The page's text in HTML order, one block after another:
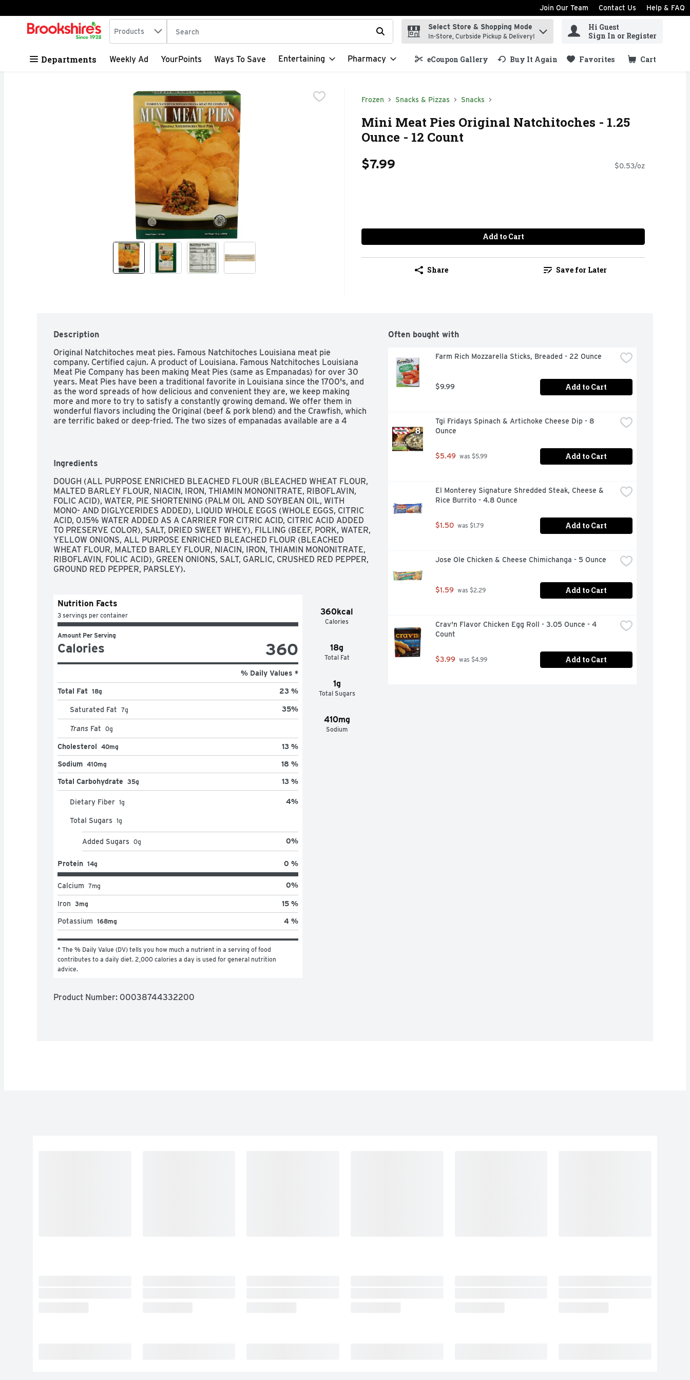
Skip header to page content
Join Our Team Contact Us Help & FAQ
.
Search in
Products The following text field is used to search for items. Type your search term to find items.
Select Store & Shopping Mode
In-Store, Curbside Pickup & Delivery!
Hi Guest
Sign In or Register
Departments Weekly Ad YourPoints Ways To Save Entertaining Pharmacy eCoupon Gallery Buy It Again Favorites Cart
.
Frozen Snacks & Pizzas Snacks
Mini Meat Pies Original Natchitoches - 1.25
Ounce - 12 Count
$7.99 $0.53/oz
Add to Cart
Share Save for Later
Description
Original Natchitoches meat pies. Famous Natchitoches Louisiana meat pie
company. Certified cajun. A product of Louisiana. Famous Natchitoches Louisiana
Meat Pie Company has been making Meat Pies (same as Empanadas) for over 30
years. Meat Pies have been a traditional favorite in Louisiana since the 1700's, and
as the word spreads of how delicious and convenient they are, we keep making
more and more to try to satisfy a constantly growing demand. We offer them in
wonderful flavors including the Original (beef & pork blend) and the Crawfish, which
are terrific baked or deep-fried. The two sizes of empanadas available are a 4
Ingredients
DOUGH (ALL PURPOSE ENRICHED BLEACHED FLOUR (BLEACHED WHEAT FLOUR,
MALTED BARLEY FLOUR, NIACIN, IRON, THIAMIN MONONITRATE, RIBOFLAVIN,
FOLIC ACID), WATER, PIE SHORTENING (PALM OIL AND SOYBEAN OIL, WITH
MONO- AND DIGLYCERIDES ADDED), LIQUID WHOLE EGGS (WHOLE EGGS, CITRIC
ACID, 0.15% WATER ADDED AS A CARRIER FOR CITRIC ACID, CITRIC ACID ADDED
TO PRESERVE COLOR), SALT, DRIED SWEET WHEY), FILLING (BEEF, PORK, WATER,
YELLOW ONIONS, ALL PURPOSE ENRICHED BLEACHED FLOUR (BLEACHED
WHEAT FLOUR, MALTED BARLEY FLOUR, NIACIN, IRON, THIAMIN MONONITRATE,
RIBOFLAVIN, FOLIC ACID), GREEN ONIONS, SALT, GARLIC, CRUSHED RED PEPPER,
GROUND RED PEPPER, PARSLEY).
360kcal
Calories
18g
Total Fat
1g
Total Sugars
410mg
Sodium
Nutrition Facts
3 servings per container
Amount Per Serving
Calories 360
% Daily Values *
Total Fat 18g 23 %
Saturated Fat 7g 35%
Trans Fat 0g
Cholesterol 40mg 13 %
Sodium 410mg 18 %
Total Carbohydrate 35g 13 %
Dietary Fiber 1g 4%
Total Sugars 1g
Added Sugars 0g 0%
Protein 14g 0 %
Calcium 7mg 0%
Iron 3mg 15 %
Potassium 168mg 4 %
* The % Daily Value (DV) tells you how much a nutrient in a serving of food
contributes to a daily diet. 2,000 calories a day is used for general nutrition
advice.
Product Number: 00038744332200
Often bought with
Farm Rich Mozzarella Sticks, Breaded - 22 Ounce
$9.99 Add to Cart
Tgi Fridays Spinach & Artichoke Cheese Dip - 8
Ounce
$5.49 was $5.99 Add to Cart
El Monterey Signature Shredded Steak, Cheese &
Rice Burrito - 4.8 Ounce
$1.50 was $1.79 Add to Cart
Jose Ole Chicken & Cheese Chimichanga - 5 Ounce
$1.59 was $2.29 Add to Cart
Crav'n Flavor Chicken Egg Roll - 3.05 Ounce - 4
Count
$3.99 was $4.99 Add to Cart